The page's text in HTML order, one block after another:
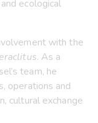
ecological
with the
. As a
team, he
operations and
cultural exchange